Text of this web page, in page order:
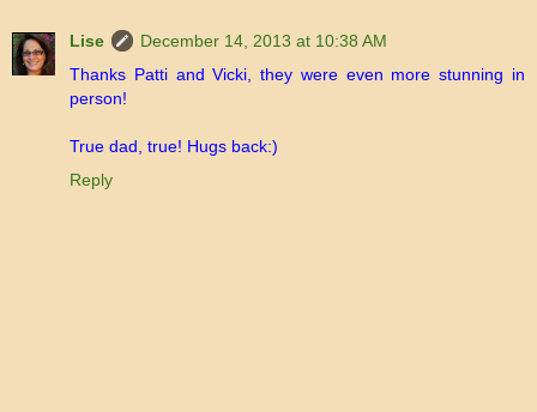
Lise
December 14, 2013 at 10:38 AM
Thanks Patti and Vicki, they were even more stunning in
person!
True dad, true! Hugs back:)
Reply